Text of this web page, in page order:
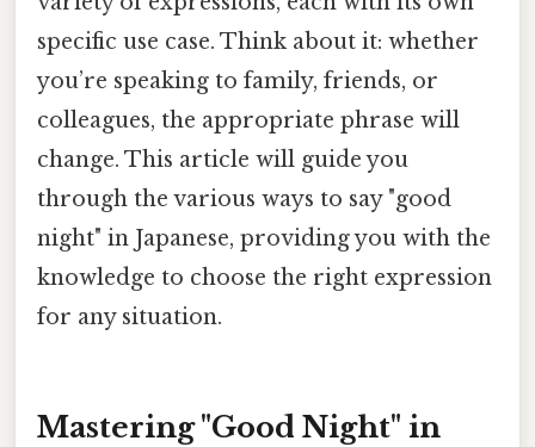
specific use case. Think about it: whether
you’re speaking to family, friends, or
colleagues, the appropriate phrase will
change. This article will guide you
through the various ways to say "good
night" in Japanese, providing you with the
knowledge to choose the right expression
for any situation.
Mastering "Good Night" in